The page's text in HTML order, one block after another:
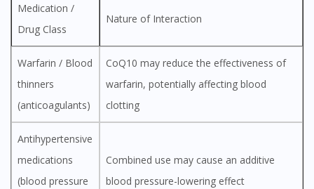
Medication /
Drug Class
Nature of Interaction
Warfarin / Blood
thinners
(anticoagulants)
CoQ10 may reduce the effectiveness of
warfarin, potentially affecting blood
clotting
Antihypertensive
medications
(blood pressure
Combined use may cause an additive
blood pressure-lowering effect